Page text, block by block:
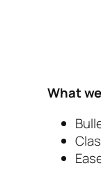
What